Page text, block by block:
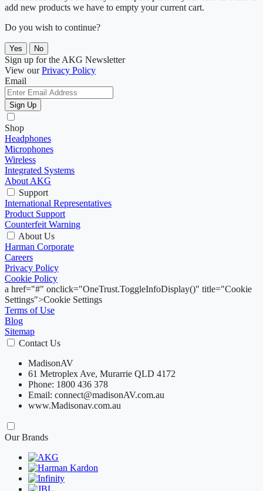
add new products we have to empty your current cart.
Do you wish to continue?
Yes No
Sign up for the AKG Newsletter
View ourPrivacy Policy
Email
Sign Up
Shop
Headphones
Microphones
Wireless
Integrated Systems
About AKG
Support
International Representatives
Product Support
Counterfeit Warning
About Us
Harman Corporate
Careers
Privacy Policy
Cookie Policy
a href="#" onclick="OneTrust.ToggleInfoDisplay()" title="Cookie
Settings">Cookie Settings
Terms of Use
Blog
Sitemap
Contact Us
MadisonAV
61 Metroplex Ave, Murarrie QLD 4172
Phone: 1800 436 378
Email: connect@madisonAV.com.au
www.Madisonav.com.au
Our Brands